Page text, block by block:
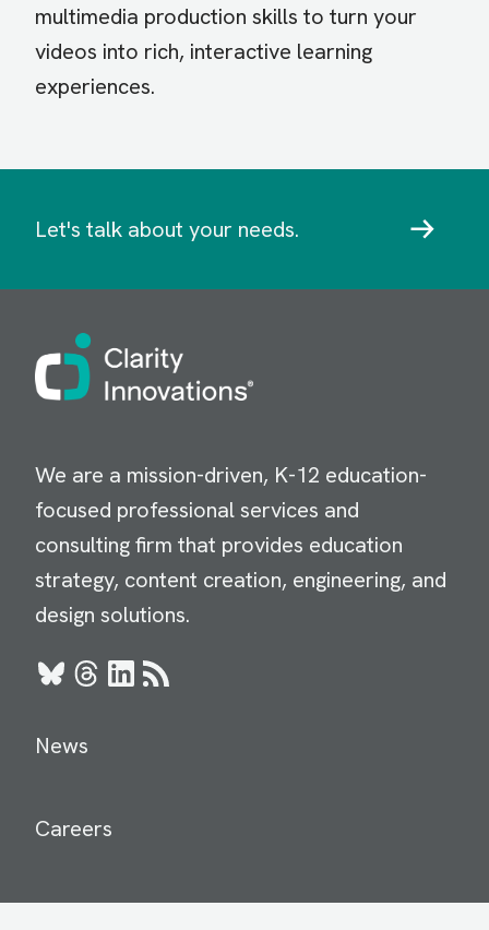
multimedia production skills to turn your
videos into rich, interactive learning
experiences.
Let's talk about your needs.
Image
We are a mission-driven, K-12 education-
focused professional services and
consulting firm that provides education
strategy, content creation, engineering, and
design solutions.
BlueskyThreads
LinkedIn
RSS
News
Careers